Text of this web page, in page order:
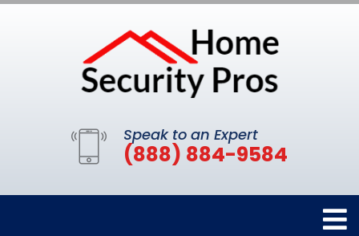
Speak to an Expert
(888) 884-9584